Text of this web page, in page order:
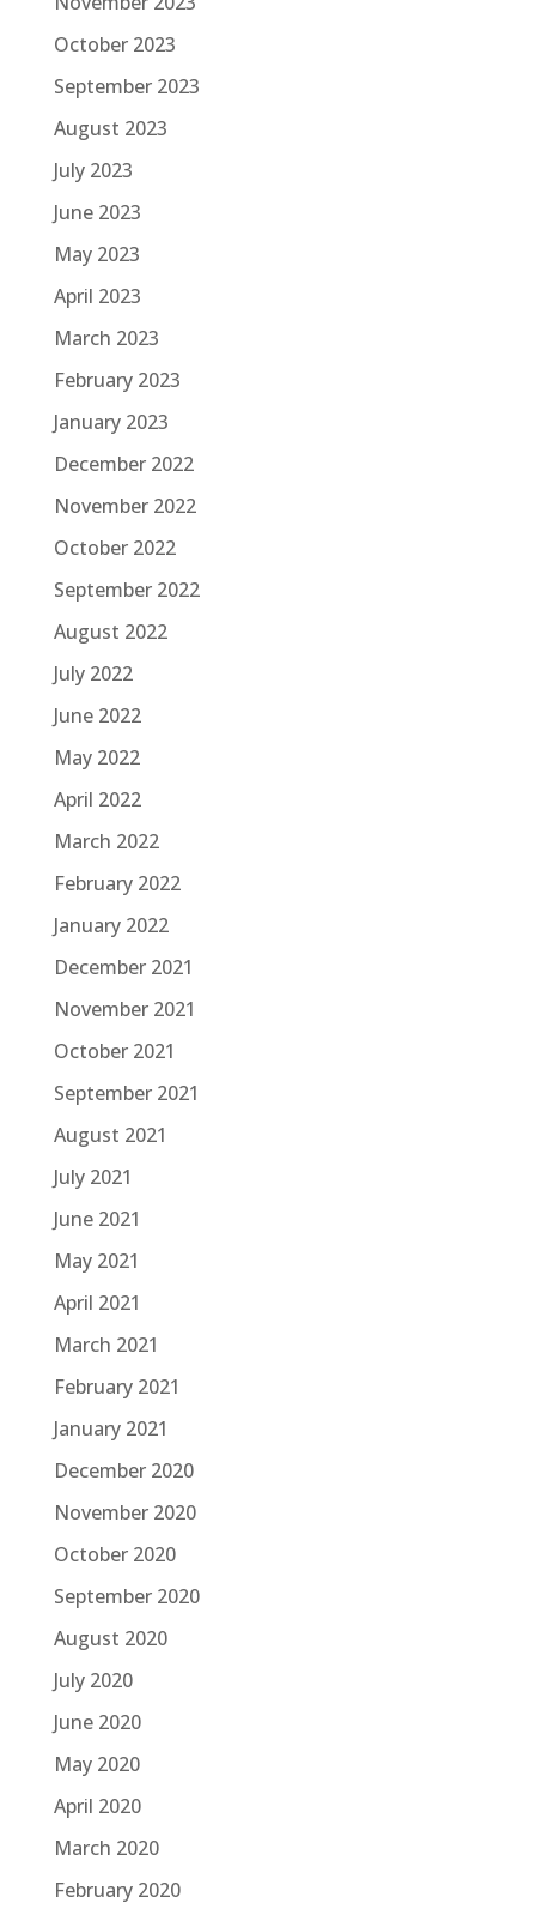
October 2023
September 2023
August 2023
July 2023
June 2023
May 2023
April 2023
March 2023
February 2023
January 2023
December 2022
November 2022
October 2022
September 2022
August 2022
July 2022
June 2022
May 2022
April 2022
March 2022
February 2022
January 2022
December 2021
November 2021
October 2021
September 2021
August 2021
July 2021
June 2021
May 2021
April 2021
March 2021
February 2021
January 2021
December 2020
November 2020
October 2020
September 2020
August 2020
July 2020
June 2020
May 2020
April 2020
March 2020
February 2020